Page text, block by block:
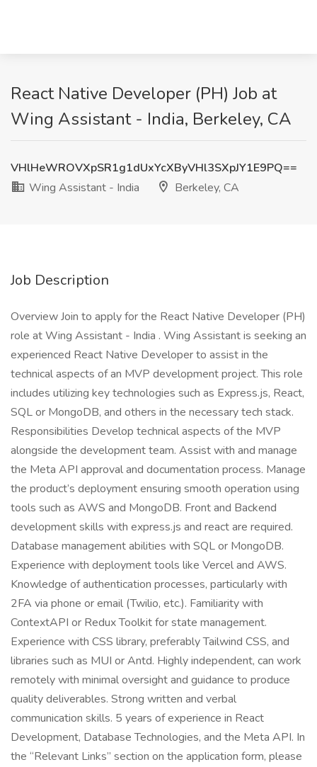
React Native Developer (PH) Job at
Wing Assistant - India, Berkeley, CA
VHlHeWROVXpSR1g1dUxYcXByVHl3SXpJY1E9PQ==
Wing Assistant - India
Berkeley, CA
Job Description
Overview Join to apply for the React Native Developer (PH)
role at Wing Assistant - India . Wing Assistant is seeking an
experienced React Native Developer to assist in the
technical aspects of an MVP development project. This role
includes utilizing key technologies such as Express.js, React,
SQL or MongoDB, and others in the necessary tech stack.
Responsibilities Develop technical aspects of the MVP
alongside the development team. Assist with and manage
the Meta API approval and documentation process. Manage
the product’s deployment ensuring smooth operation using
tools such as AWS and MongoDB. Front and Backend
development skills with express.js and react are required.
Database management abilities with SQL or MongoDB.
Experience with deployment tools like Vercel and AWS.
Knowledge of authentication processes, particularly with
2FA via phone or email (Twilio, etc.). Familiarity with
ContextAPI or Redux Toolkit for state management.
Experience with CSS library, preferably Tailwind CSS, and
libraries such as MUI or Antd. Highly independent, can work
remotely with minimal oversight and guidance to produce
quality deliverables. Strong written and verbal
communication skills. 5 years of experience in React
Development, Database Technologies, and the Meta API. In
the “Relevant Links” section on the application form, please